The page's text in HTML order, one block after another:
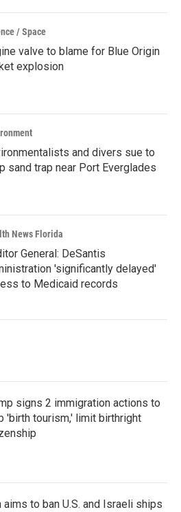
/ Space
valve to blame for Blue Origin
explosion
and divers sue to
sand trap near Port Everglades
News Florida
General: DeSantis
'significantly delayed'
to Medicaid records
signs 2 immigration actions to
'birth tourism,' limit birthright
aims to ban U.S. and Israeli ships